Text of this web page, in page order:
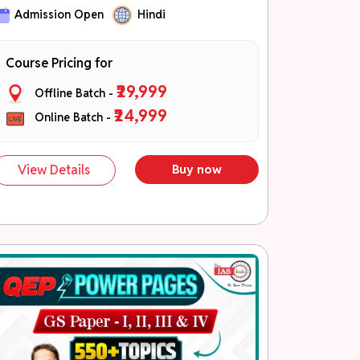
जीएस-I, जीएस-II, जीएस-III एवं जीएस-IV की उच्च
PYQ- आधारित एवं मुख्य परीक्षा केंद्रित तैयारी
QEP Theme Booklets
Part A – विषय की मजबूत वैचारिक समझ एवं संपूर्ण
Part B – (तथ्य, आँकड़े, रिपोर्ट, समितियाँ, सूत्र,
उदाहरण, केस स्टडी, उद्धरण, की-वर्ड्स एवं डायग्राम)
बनाने हेतु।
चरण 3: Application एवं Tests (नवंबर –
दिसंबर)
40+ मुख्य परीक्षा टेस्ट
नियमित उत्तर लेखन अभ्यास
प्रदर्शन ट्रैकिंग एवं विस्तृत मूल्यांकन
Admission Open Hindi
Course Pricing for
Offline Batch -₹29,999
Online Batch -₹24,999
View Details Buy now